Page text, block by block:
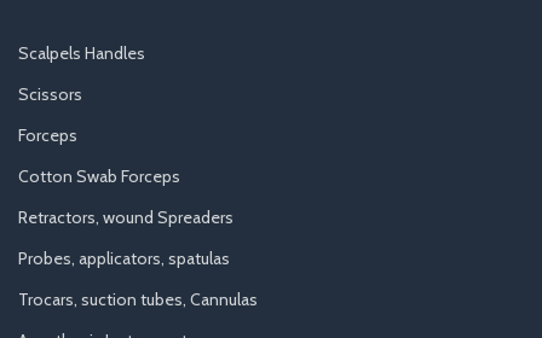
Scalpels Handles
Scissors
Forceps
Cotton Swab Forceps
Retractors, wound Spreaders
Probes, applicators, spatulas
Trocars, suction tubes, Cannulas